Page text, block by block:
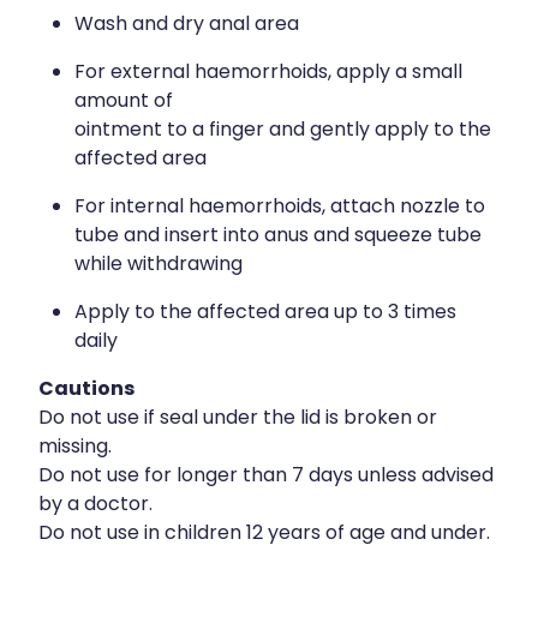
Wash and dry anal area
For external haemorrhoids, apply a small
amount of
ointment to a finger and gently apply to the
affected area
For internal haemorrhoids, attach nozzle to
tube and insert into anus and squeeze tube
while withdrawing
Apply to the affected area up to 3 times
daily
Cautions
Do not use if seal under the lid is broken or
missing.
Do not use for longer than 7 days unless advised
by a doctor.
Do not use in children 12 years of age and under.